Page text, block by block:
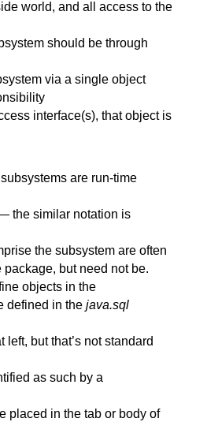
world, and all access to the
should be through
via a single object
interface(s), that object is
are run-time
the similar notation is
the subsystem are often
but need not be.
objects in the
defined in the java.sql
but that’s not standard
as such by a
placed in the tab or body of